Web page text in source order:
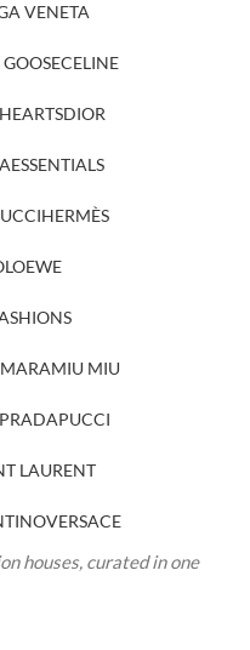
VENETA
CELINE
DIOR
ESSENTIALS
HERMÈS
LOEWE
MIU MIU
PRADAPUCCI
LAURENT
VERSACE
houses, curated in one